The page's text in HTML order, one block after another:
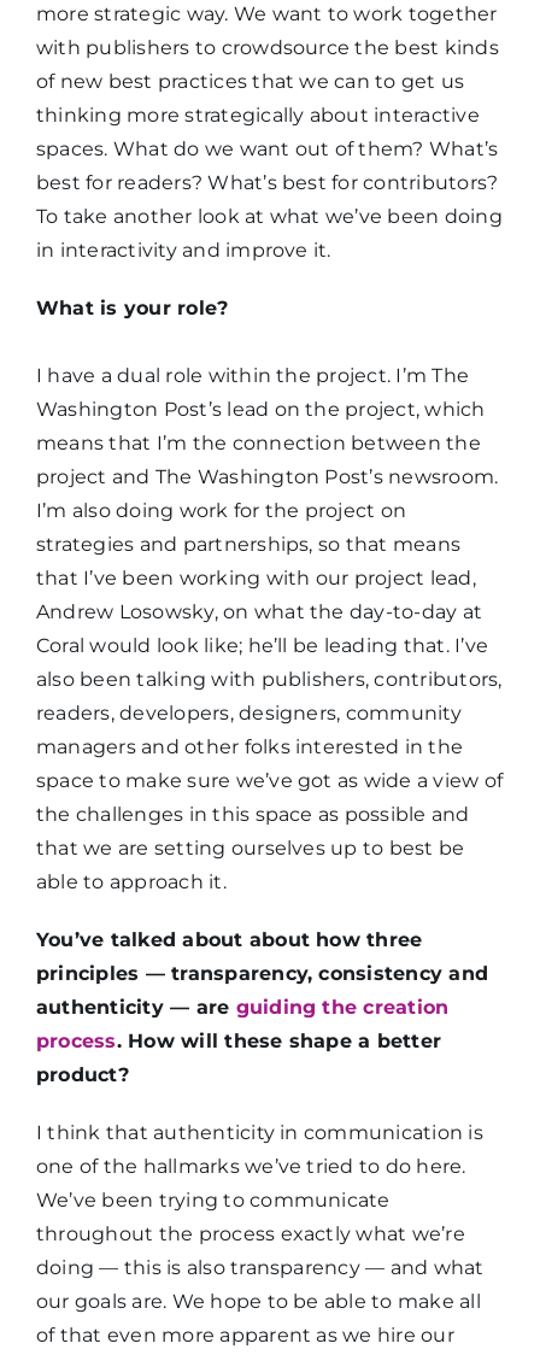
more strategic way. We want to work together
with publishers to crowdsource the best kinds
of new best practices that we can to get us
thinking more strategically about interactive
spaces. What do we want out of them? What’s
best for readers? What’s best for contributors?
To take another look at what we’ve been doing
in interactivity and improve it.
What is your role?
I have a dual role within the project. I’m The
Washington Post’s lead on the project, which
means that I’m the connection between the
project and The Washington Post’s newsroom.
I’m also doing work for the project on
strategies and partnerships, so that means
that I’ve been working with our project lead,
Andrew Losowsky, on what the day-to-day at
Coral would look like; he’ll be leading that. I’ve
also been talking with publishers, contributors,
readers, developers, designers, community
managers and other folks interested in the
space to make sure we’ve got as wide a view of
the challenges in this space as possible and
that we are setting ourselves up to best be
able to approach it.
You’ve talked about about how three
principles — transparency, consistency and
authenticity — are guiding the creation
process. How will these shape a better
product?
I think that authenticity in communication is
one of the hallmarks we’ve tried to do here.
We’ve been trying to communicate
throughout the process exactly what we’re
doing — this is also transparency — and what
our goals are. We hope to be able to make all
of that even more apparent as we hire our